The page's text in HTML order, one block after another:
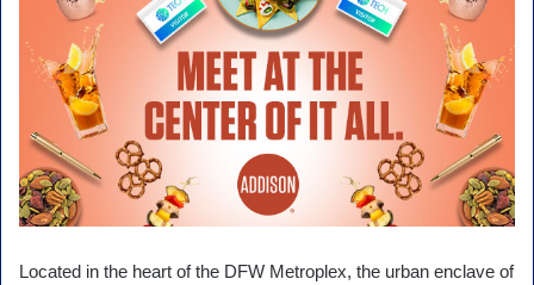
Located in the heart of the DFW Metroplex, the urban enclave of